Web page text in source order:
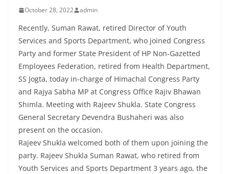
October 28, 2022 admin
Recently, Suman Rawat, retired Director of Youth
Services and Sports Department, who joined Congress
Party and former State President of HP Non-Gazetted
Employees Federation, retired from Health Department,
SS Jogta, today in-charge of Himachal Congress Party
and Rajya Sabha MP at Congress Office Rajiv Bhawan
Shimla. Meeting with Rajeev Shukla. State Congress
General Secretary Devendra Bushaheri was also
present on the occasion.
Rajeev Shukla welcomed both of them upon joining the
party. Rajeev Shukla Suman Rawat, who retired from
Youth Services and Sports Department 3 years ago, the